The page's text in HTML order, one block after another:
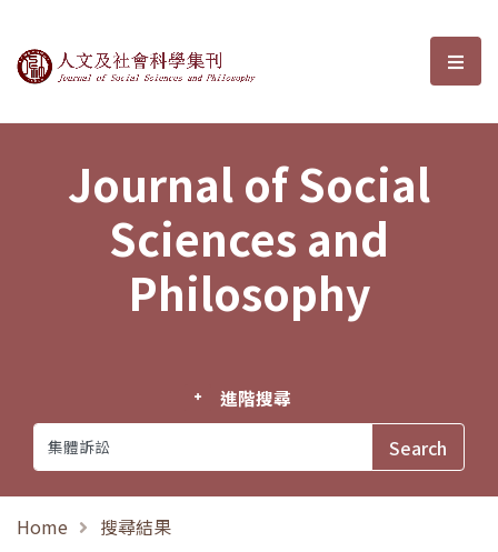
Journal of Social Sciences and選
Journal of Social
Sciences and
Philosophy
進階搜尋
Home 搜尋結果